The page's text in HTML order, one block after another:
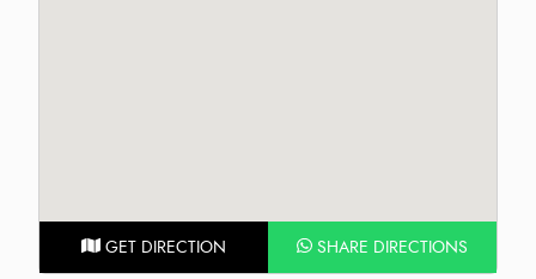
GET DIRECTION SHARE DIRECTIONS